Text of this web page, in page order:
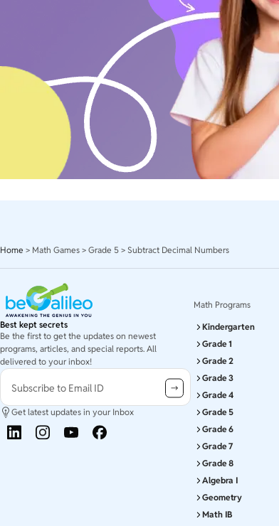
Home > Math Games > Grade 5 > Subtract Decimal Numbers
Best kept secrets
Be the first to get the updates on newest
programs, articles, and special reports. All
delivered to your inbox!
Subscribe to Email ID
Get latest updates in your Inbox
Math Programs
Kindergarten
Grade 1
Grade 2
Grade 3
Grade 4
Grade 5
Grade 6
Grade 7
Grade 8
Algebra I
Geometry
Math IB